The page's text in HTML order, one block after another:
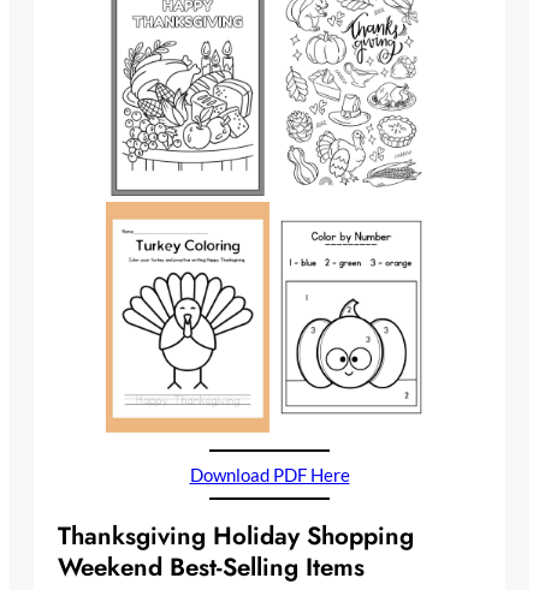
Download PDF Here
Thanksgiving Holiday Shopping
Weekend Best-Selling Items